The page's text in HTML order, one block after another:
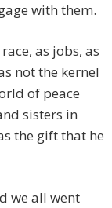
with them.
as jobs, as
not the kernel
of peace
sisters in
the gift that he
we all went